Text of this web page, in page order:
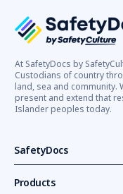
At SafetyDocs by
Custodians of country
land, sea and community.
present and extend that
Islander peoples today.
SafetyDocs
Products